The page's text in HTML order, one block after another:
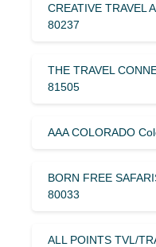
CREATIVE TRAVEL
80237
THE TRAVEL
81505
AAA COLORADO
BORN FREE
80033
ALL POINTS TVL/